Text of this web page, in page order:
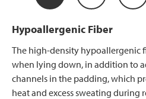
Hypoallergenic Fiber
The high-density hypoallergenic
when lying down, in addition to
channels in the padding, which
heat and excess sweating during